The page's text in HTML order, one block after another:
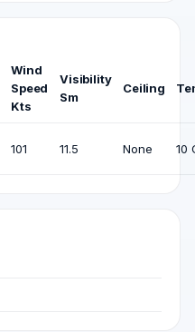
Wind
Speed
Kts
Visibility
Sm
Ceiling
101 11.5 None 10